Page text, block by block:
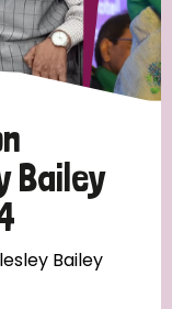
Bailey
Bailey